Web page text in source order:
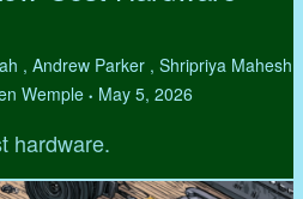
, Andrew Parker , Shripriya Mahesh
Wemple • May 5, 2026
hardware.